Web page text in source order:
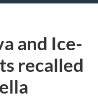
and Ice-
recalled